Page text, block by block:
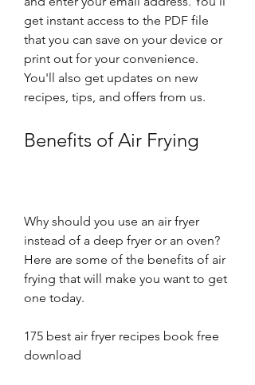
get instant access to the PDF file
that you can save on your device or
print out for your convenience.
You'll also get updates on new
recipes, tips, and offers from us.
Benefits of Air Frying
Why should you use an air fryer
instead of a deep fryer or an oven?
Here are some of the benefits of air
frying that will make you want to get
one today.
175 best air fryer recipes book free
download